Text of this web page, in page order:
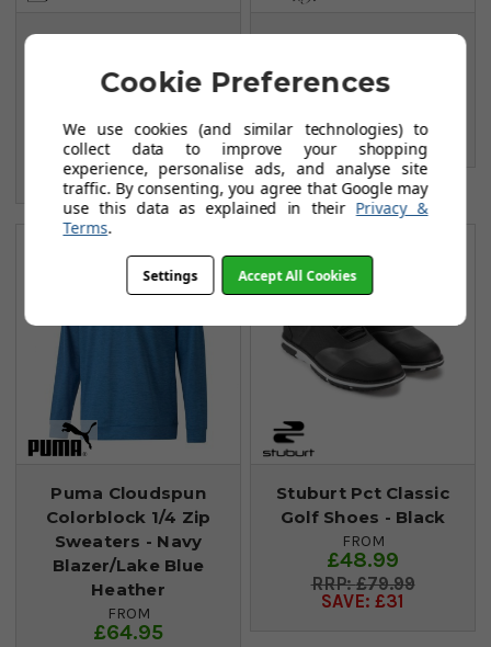
FootJoy Jersey Solid
Chill-Out Sweaters -
Navy/Grey
£54.99
£84.99
SAVE: £30
Marl/Black/White
£38.99
Puma Cloudspun
Colorblock 1/4 Zip
Sweaters - Navy
Blazer/Lake Blue
Heather
FROM
£64.95
Stuburt Pct Classic
Golf Shoes - Black
FROM
£48.99
£79.99
SAVE: £31
Cookie Preferences
We use cookies (and similar technologies) to
collect data to improve your shopping
experience, personalise ads, and analyse site
traffic. By consenting, you agree that Google may
use this data as explained in their Privacy &
Terms.
Settings Accept All Cookies